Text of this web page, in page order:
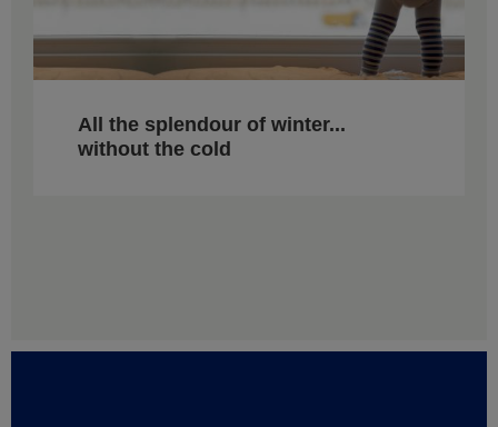
All the splendour of winter...
without the cold